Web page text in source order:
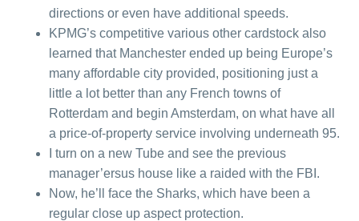
directions or even have additional speeds.
KPMG’s competitive various other cardstock also
learned that Manchester ended up being Europe’s
many affordable city provided, positioning just a
little a lot better than any French towns of
Rotterdam and begin Amsterdam, on what have all
a price-of-property service involving underneath 95.
I turn on a new Tube and see the previous
manager’ersus house like a raided with the FBI.
Now, he’ll face the Sharks, which have been a
regular close up aspect protection.